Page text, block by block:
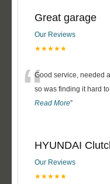
Great garage
Our Reviews
★★★★★
“Good service, needed
so was finding it hard
Read More”
HYUNDAI
Our Reviews
★★★★★